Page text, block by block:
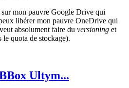
mon pauvre Google Drive qui
libérer mon pauvre OneDrive qui
absolument faire du versioning et
le quota de stockage).
Ultym...